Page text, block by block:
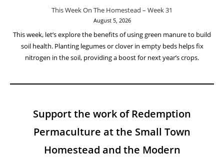
This Week On The Homestead – Week 31
August 5, 2026
This week, let’s explore the benefits of using green manure to build
soil health. Planting legumes or clover in empty beds helps fix
nitrogen in the soil, providing a boost for next year’s crops.
Support the work of Redemption
Permaculture at the Small Town
Homestead and the Modern